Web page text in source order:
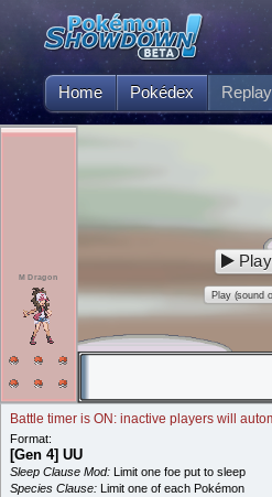
Home Pokédex Replay
M Dragon
Play
Play (sound
Battle timer is ON: inactive players will
Format:
[Gen 4] UU
Sleep Clause Mod: Limit one foe put to sleep
Species Clause: Limit one of each Pokémon